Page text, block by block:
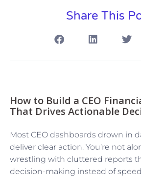
Share This
How to Build a CEO
That Drives Actionable
Most CEO dashboards drown in
deliver clear action. You’re not
wrestling with cluttered reports
decision-making instead of